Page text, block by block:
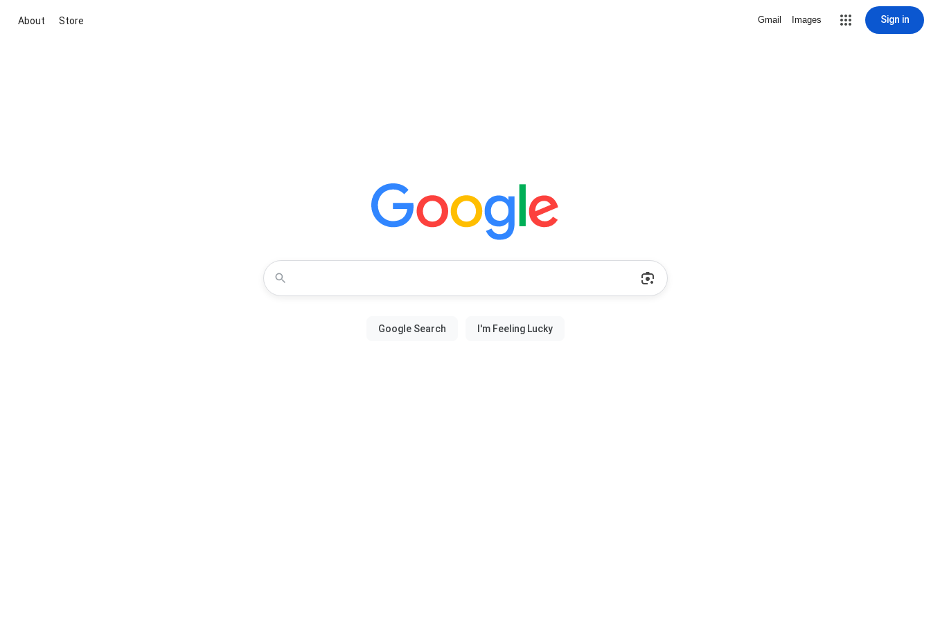
About Store Gmail Images Sign in